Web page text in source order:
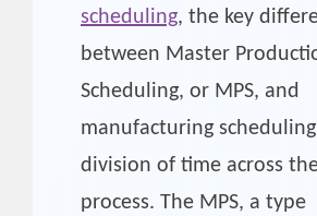
scheduling, the key
between Master
Scheduling, or MPS, and
manufacturing
division of time across
process. The MPS, a type